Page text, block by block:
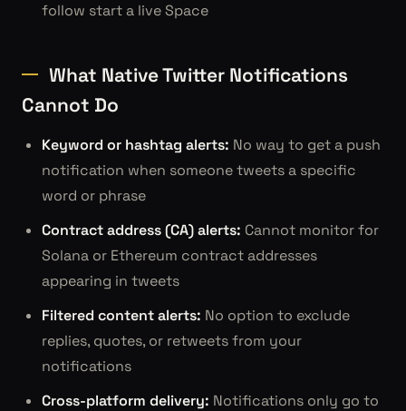
follow start a live Space
What Native Twitter Notifications
Cannot Do
Keyword or hashtag alerts: No way to get a push
notification when someone tweets a specific
word or phrase
Contract address (CA) alerts: Cannot monitor for
Solana or Ethereum contract addresses
appearing in tweets
Filtered content alerts: No option to exclude
replies, quotes, or retweets from your
notifications
Cross-platform delivery: Notifications only go to